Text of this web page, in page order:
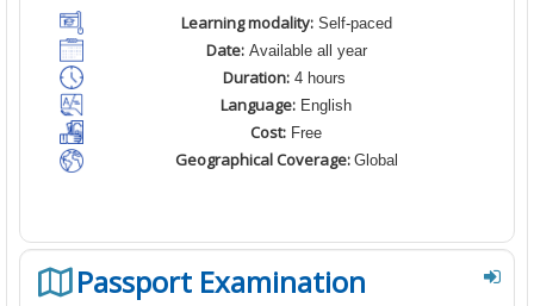
Learning modality:Self-paced
Date:Available all year
Duration:4 hours
Language: English
Cost: Free
Geographical Coverage: Global
Passport Examination